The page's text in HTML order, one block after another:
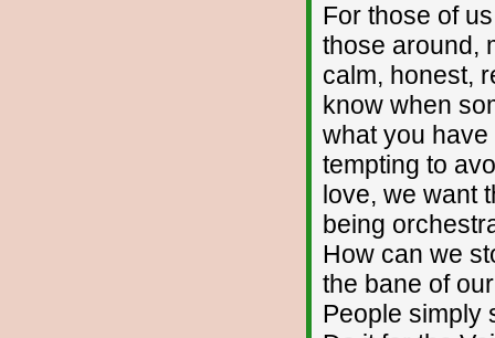
For those of
those around,
calm, honest,
know when
what you
tempting to
love, we want
being
How can we
the bane of
People simply